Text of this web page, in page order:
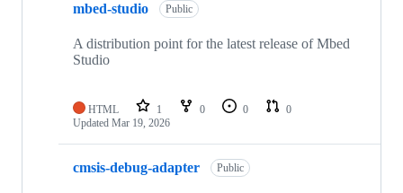
mbed-studio Public
A distribution point for the latest release of Mbed
Studio
HTML 1 0 0
0
Updated Mar 19, 2026
cmsis-debug-adapter Public